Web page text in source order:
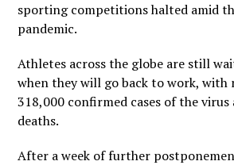
sporting competitions halted amid
pandemic.
Athletes across the globe are still
when they will go back to work, with
318,000 confirmed cases of the virus
deaths.
After a week of further